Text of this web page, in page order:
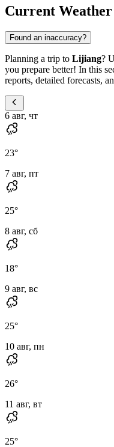
Current Weather
Found an inaccuracy?
Planning a trip to Lijiang?
you prepare better! In this
reports, detailed forecasts,
6 авг, чт
23°
7 авг, пт
25°
8 авг, сб
18°
9 авг, вс
25°
10 авг, пн
26°
11 авг, вт
25°